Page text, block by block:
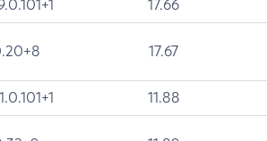
17.66
17.67
11.88